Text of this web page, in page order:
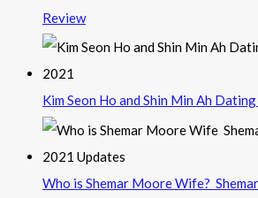
Review
Kim Seon Ho and Shin Min Ah
Who is Shemar Moore Wife?